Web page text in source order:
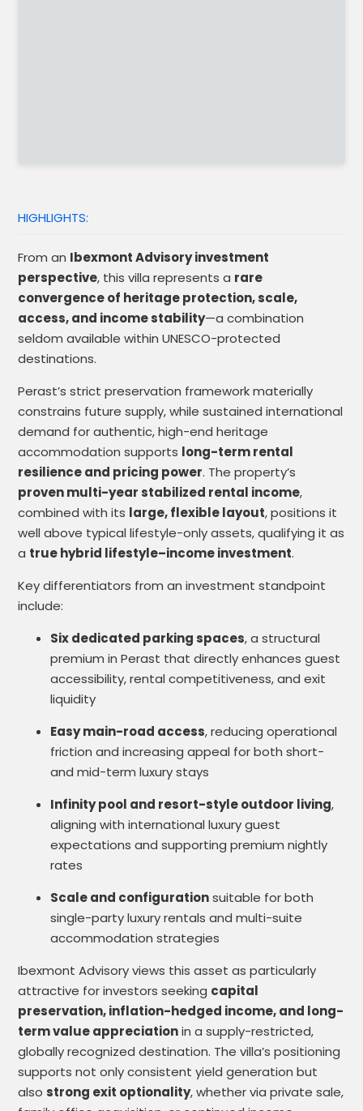
HIGHLIGHTS:
From an Ibexmont Advisory investment
perspective, this villa represents a rare
convergence of heritage protection, scale,
access, and income stability—a combination
seldom available within UNESCO-protected
destinations.
Perast’s strict preservation framework materially
constrains future supply, while sustained international
demand for authentic, high-end heritage
accommodation supports long-term rental
resilience and pricing power. The property’s
proven multi-year stabilized rental income,
combined with its large, flexible layout, positions it
well above typical lifestyle-only assets, qualifying it as
a true hybrid lifestyle–income investment.
Key differentiators from an investment standpoint
include:
Six dedicated parking spaces, a structural
premium in Perast that directly enhances guest
accessibility, rental competitiveness, and exit
liquidity
Easy main-road access, reducing operational
friction and increasing appeal for both short-
and mid-term luxury stays
Infinity pool and resort-style outdoor living,
aligning with international luxury guest
expectations and supporting premium nightly
rates
Scale and configurationsuitable for both
single-party luxury rentals and multi-suite
accommodation strategies
Ibexmont Advisory views this asset as particularly
attractive for investors seeking capital
preservation, inflation-hedged income, and long-
term value appreciationin a supply-restricted,
globally recognized destination. The villa’s positioning
supports not only consistent yield generation but
also strong exit optionality, whether via private sale,